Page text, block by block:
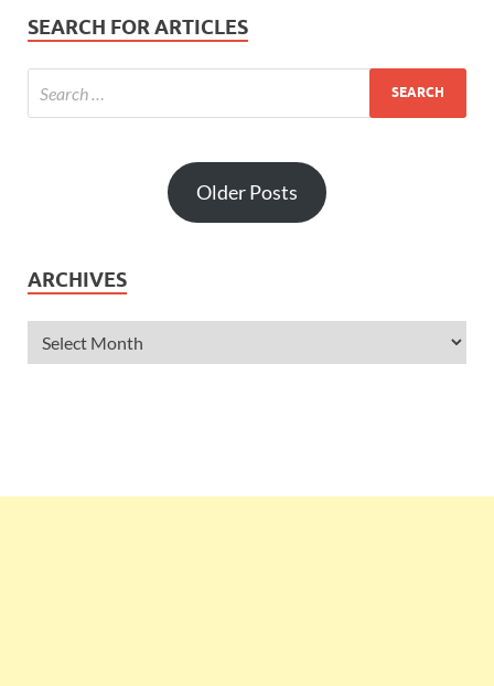
SEARCH FOR ARTICLES
Older Posts
ARCHIVES